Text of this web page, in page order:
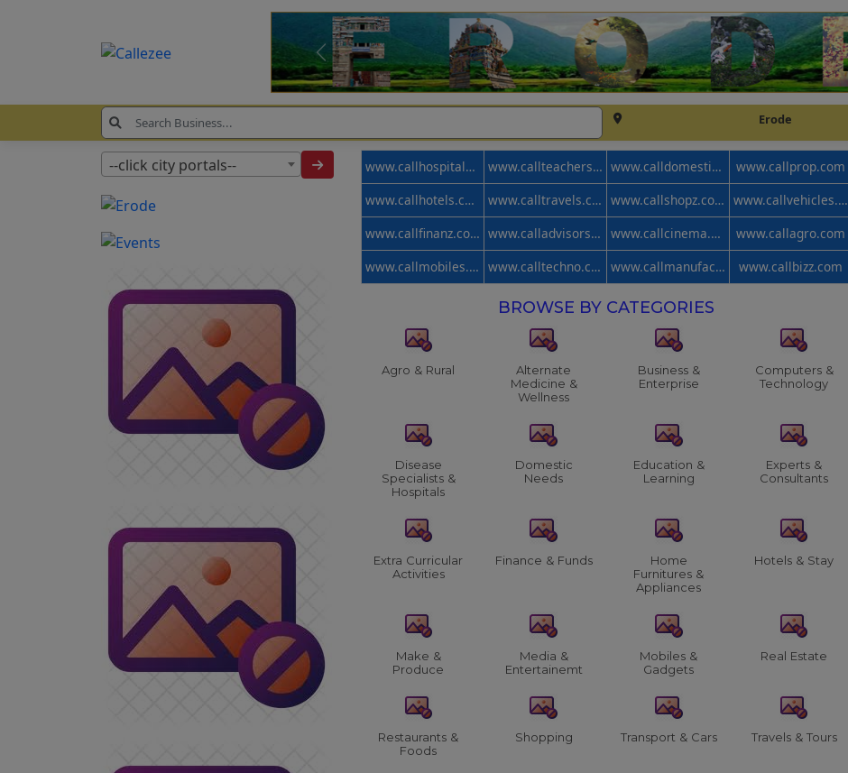
Erode
--click city portals-- www.callhospitals.com www.callteachers.com www.calldomestic.com
www.callprop.com
www.callhotels.com
www.calltravels.com www.callshopz.com
www.callvehicles.com
www.callfinanz.com
www.calladvisors.com www.callcinema.com
www.callagro.com
www.callmobiles.com
www.calltechno.com www.callmanufacturer.com www.callbizz.com
BROWSE BY CATEGORIES
Agro & Rural
Alternate
Medicine &
Wellness
Business &
Enterprise
Computers &
Technology
Disease
Specialists &
Hospitals
Domestic
Needs
Education &
Learning
Experts &
Consultants
Extra Curricular
Activities
Finance & Funds
Home
Furnitures &
Appliances
Hotels & Stay
Make &
Produce
Media &
Entertainemt
Mobiles &
Gadgets
Real Estate
Restaurants &
Foods
Shopping Transport & Cars Travels & Tours